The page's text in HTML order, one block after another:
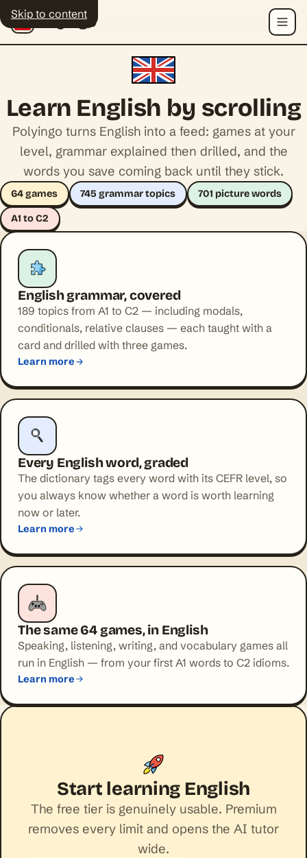
Skip to content
Polyingo Menu
Learn English by scrolling
Polyingo turns English into a feed: games at your
level, grammar explained then drilled, and the
words you save coming back until they stick.
64 games 745 grammar topics 701 picture words
A1 to C2
English grammar, covered
189 topics from A1 to C2 — including modals,
conditionals, relative clauses — each taught with a
card and drilled with three games.
Learn more
Every English word, graded
The dictionary tags every word with its CEFR level, so
you always know whether a word is worth learning
now or later.
Learn more
The same 64 games, in English
Speaking, listening, writing, and vocabulary games all
run in English — from your first A1 words to C2 idioms.
Learn more
Start learning English
The free tier is genuinely usable. Premium
removes every limit and opens the AI tutor
wide.